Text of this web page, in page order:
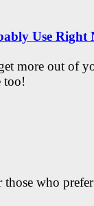
Use Right
more out of
too!
who